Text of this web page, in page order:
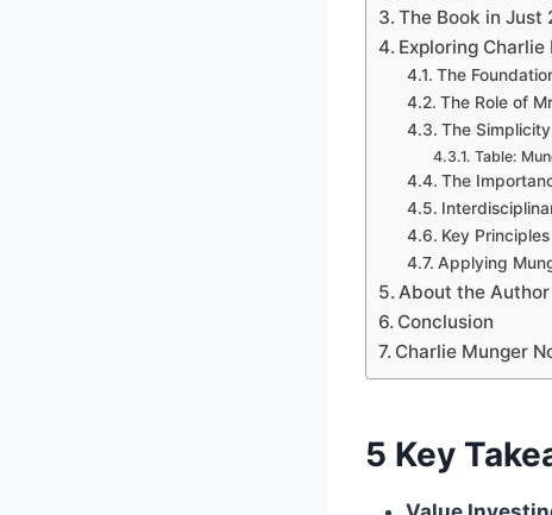
The Book in Just
Exploring Charlie
The
The Role of
The
Table:
The
Key
Applying
About the Author
Conclusion
Charlie Munger
5 Key